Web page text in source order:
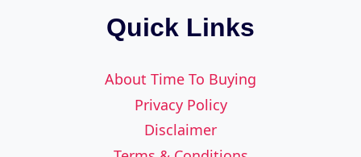
Quick Links
About Time To Buying
Privacy Policy
Disclaimer